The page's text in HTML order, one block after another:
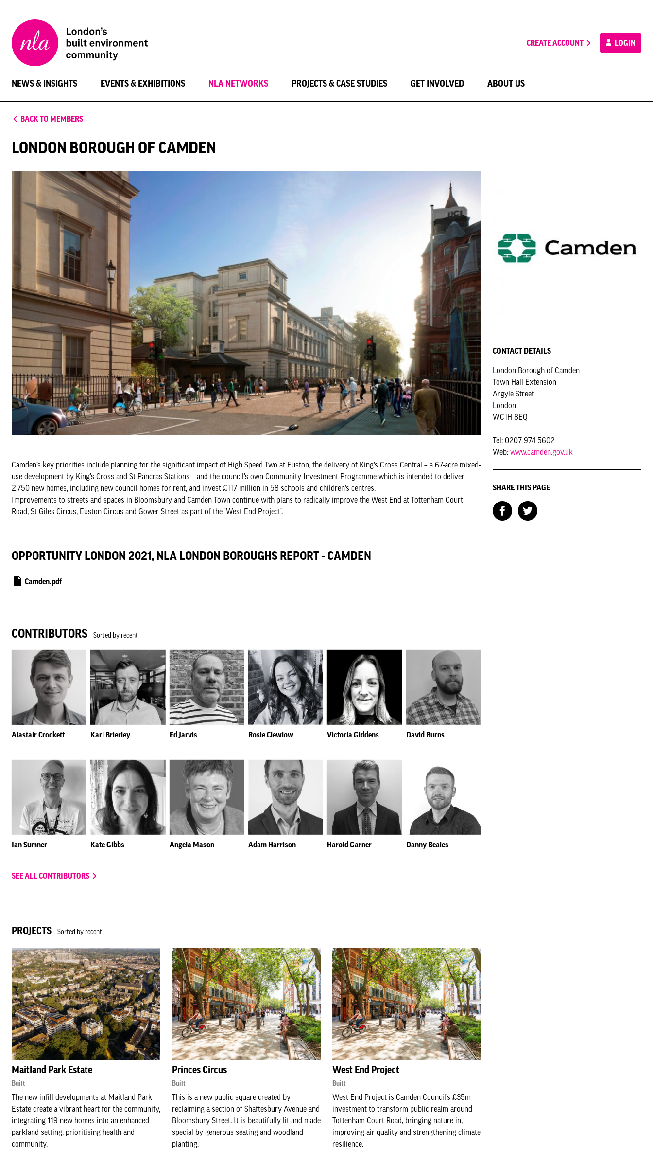
London
Architecture
CREATE ACCOUNT LOGIN
NEWS & INSIGHTS EVENTS & EXHIBITIONS NLA NETWORKS PROJECTS & CASE STUDIES GET INVOLVED ABOUT US
BACK TO MEMBERS
LONDON BOROUGH OF CAMDEN
Camden’s key priorities include planning for the significant impact of High Speed Two at Euston, the delivery of King’s Cross Central – a 67-acre mixed-
use development by King’s Cross and St Pancras Stations – and the council’s own Community Investment Programme which is intended to deliver
2,750 new homes, including new council homes for rent, and invest £117 million in 58 schools and children’s centres.
Improvements to streets and spaces in Bloomsbury and Camden Town continue with plans to radically improve the West End at Tottenham Court
Road, St Giles Circus, Euston Circus and Gower Street as part of the ‘West End Project’.
OPPORTUNITY LONDON 2021, NLA LONDON BOROUGHS REPORT - CAMDEN
Camden.pdf
CONTRIBUTORS Sorted by recent
Alastair Crockett Karl Brierley Ed Jarvis Rosie Clewlow Victoria Giddens David Burns
Ian Sumner Kate Gibbs Angela Mason Adam Harrison Harold Garner Danny Beales
SEE ALL CONTRIBUTORS
CONTACT DETAILS
London Borough of Camden
Town Hall Extension
Argyle Street
London
WC1H 8EQ
Tel: 0207 974 5602
Web: www.camden.gov.uk
SHARE THIS PAGE
PROJECTS Sorted by recent
Maitland Park Estate
Built
The new infill developments at Maitland Park
Estate create a vibrant heart for the community,
integrating 119 new homes into an enhanced
parkland setting, prioritising health and
community.
Princes Circus
Built
This is a new public square created by
reclaiming a section of Shaftesbury Avenue and
Bloomsbury Street. It is beautifully lit and made
special by generous seating and woodland
planting.
West End Project
Built
West End Project is Camden Council’s £35m
investment to transform public realm around
Tottenham Court Road, bringing nature in,
improving air quality and strengthening climate
resilience.